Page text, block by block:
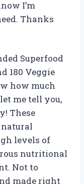
I’m
Thanks
Superfood
180 Veggie
how much
me tell you,
These
natural
levels of
nutritional
Not to
made right